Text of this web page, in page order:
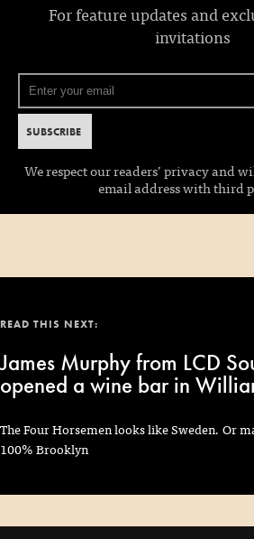
For feature updates and
invitations
We respect our readers’ privacy and
email address with third
READ THIS NEXT:
James Murphy from LCD
opened a wine bar in
The Four Horsemen looks like Sweden. Or
100% Brooklyn